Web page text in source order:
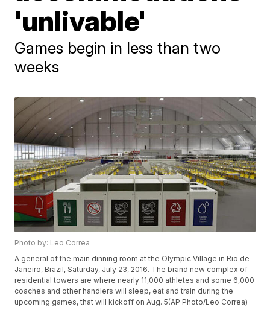
'unlivable'
Games begin in less than two
weeks
Photo by: Leo Correa
A general of the main dinning room at the Olympic Village in Rio de
Janeiro, Brazil, Saturday, July 23, 2016. The brand new complex of
residential towers are where nearly 11,000 athletes and some 6,000
coaches and other handlers will sleep, eat and train during the
upcoming games, that will kickoff on Aug. 5(AP Photo/Leo Correa)